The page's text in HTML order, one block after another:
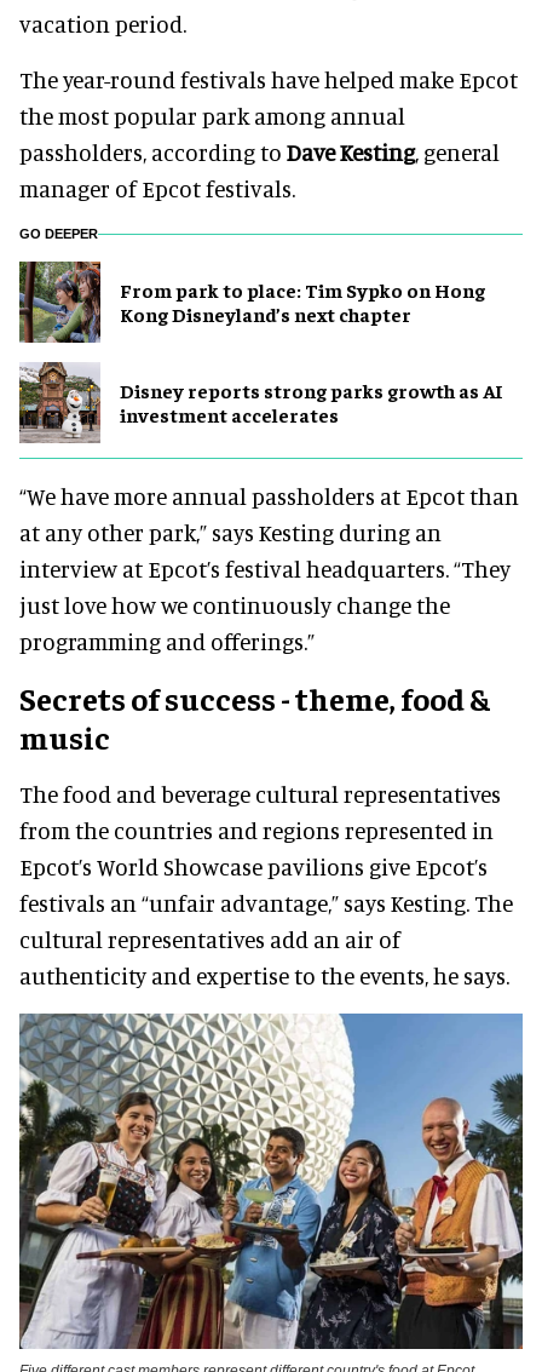
vacation period.
The year-round festivals have helped make Epcot
the most popular park among annual
passholders, according to Dave Kesting, general
manager of Epcot festivals.
GO DEEPER
From park to place: Tim Sypko on Hong
Kong Disneyland’s next chapter
Disney reports strong parks growth as AI
investment accelerates
“We have more annual passholders at Epcot than
at any other park,” says Kesting during an
interview at Epcot’s festival headquarters. “They
just love how we continuously change the
programming and offerings.”
Secrets of success - theme, food &
music
The food and beverage cultural representatives
from the countries and regions represented in
Epcot’s World Showcase pavilions give Epcot’s
festivals an “unfair advantage,” says Kesting. The
cultural representatives add an air of
authenticity and expertise to the events, he says.